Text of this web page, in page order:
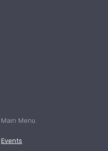
Main Menu
Events